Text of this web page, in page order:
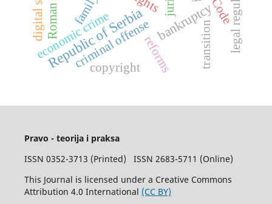
Republic of Serbia bankruptcy
criminal offense
economic crime
family
copyright transition
reforms
Pravo - teorija i praksa
ISSN 0352-3713 (Printed) ISSN 2683-5711 (Online)
This Journal is licensed under a Creative Commons
Attribution 4.0 International (CC BY)